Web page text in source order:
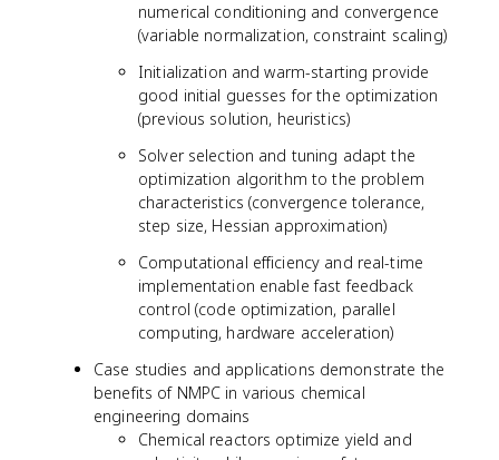
numerical conditioning and convergence
(variable normalization, constraint scaling)
Initialization and warm-starting provide
good initial guesses for the optimization
(previous solution, heuristics)
Solver selection and tuning adapt the
optimization algorithm to the problem
characteristics (convergence tolerance,
step size, Hessian approximation)
Computational efficiency and real-time
implementation enable fast feedback
control (code optimization, parallel
computing, hardware acceleration)
Case studies and applications demonstrate the
benefits of NMPC in various chemical
engineering domains
Chemical reactors optimize yield and